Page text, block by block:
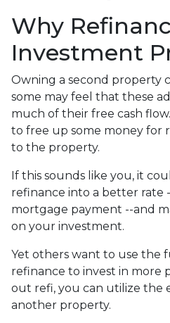
Why
Investment
Owning a second property
some may feel that these
much of their free cash
to free up some money for
to the property.
If this sounds like you, it
refinance into a better rate
mortgage payment --and
on your investment.
Yet others want to use the
refinance to invest in more
out refi, you can utilize the
another property.